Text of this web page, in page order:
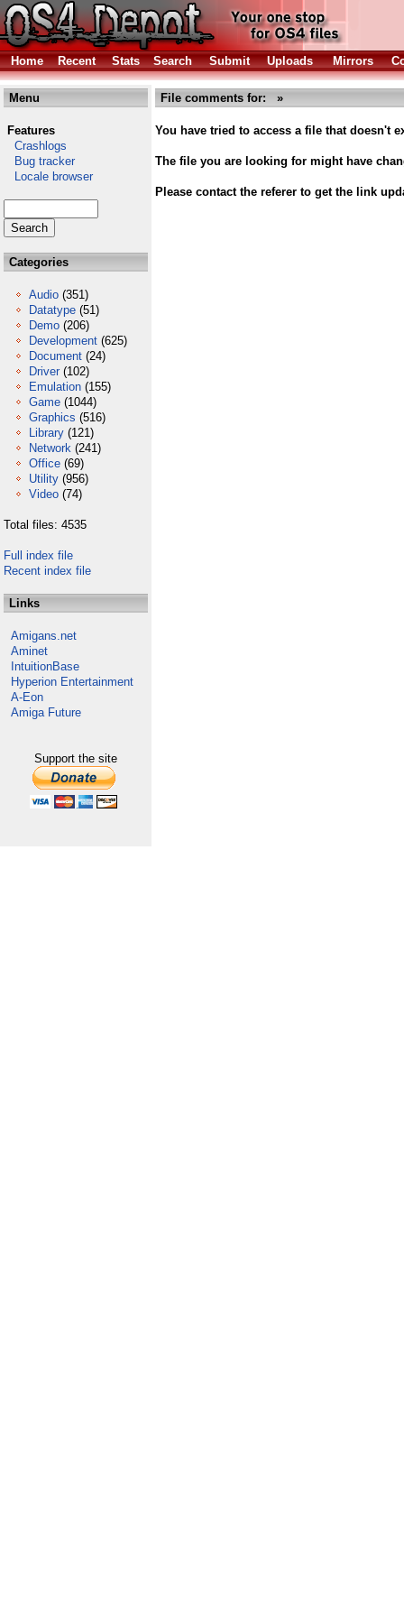
Home Recent Stats Search Submit Uploads Mirrors
Menu
Features
Crashlogs
Bug tracker
Locale browser
Categories
Audio (351)
Datatype (51)
Demo (206)
Development (625)
Document (24)
Driver (102)
Emulation (155)
Game (1044)
Graphics (516)
Library (121)
Network (241)
Office (69)
Utility (956)
Video (74)
Total files: 4535
Full index file
Recent index file
Links
Amigans.net
Aminet
IntuitionBase
Hyperion Entertainment
A-Eon
Amiga Future
Support the site
File comments for: »
You have tried to access a file that doesn't
The file you are looking for might have
Please contact the referer to get the link